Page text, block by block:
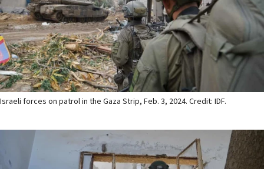
Israeli forces on patrol in the Gaza Strip, Feb. 3, 2024. Credit: IDF.